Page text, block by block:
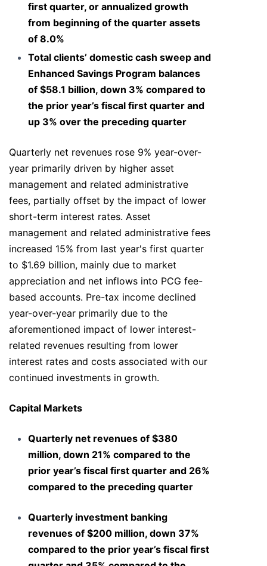
first quarter, or annualized growth
from beginning of the quarter assets
of 8.0%
Total clients’ domestic cash sweep and
Enhanced Savings Program balances
of $58.1 billion, down 3% compared to
the prior year’s fiscal first quarter and
up 3% over the preceding quarter
Quarterly net revenues rose 9% year-over-
year primarily driven by higher asset
management and related administrative
fees, partially offset by the impact of lower
short-term interest rates. Asset
management and related administrative fees
increased 15% from last year's first quarter
to $1.69 billion, mainly due to market
appreciation and net inflows into PCG fee-
based accounts. Pre-tax income declined
year-over-year primarily due to the
aforementioned impact of lower interest-
related revenues resulting from lower
interest rates and costs associated with our
continued investments in growth.
Capital Markets
Quarterly net revenues of $380
million, down 21% compared to the
prior year’s fiscal first quarter and 26%
compared to the preceding quarter
Quarterly investment banking
revenues of $200 million, down 37%
compared to the prior year’s fiscal first